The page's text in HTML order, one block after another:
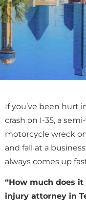
If you’ve been hurt
crash on I-35, a
motorcycle wreck
and fall at a
always comes up
“How much does
injury attorney in